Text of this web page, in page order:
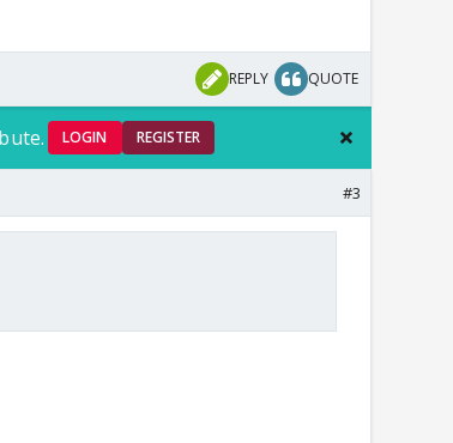
REPLY QUOTE
LOGIN REGISTER
#3